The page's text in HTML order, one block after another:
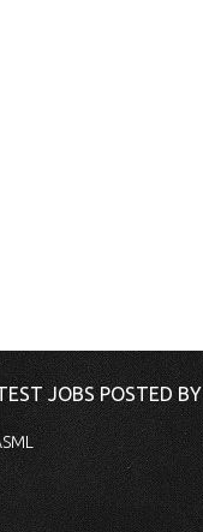
JOBS POSTED BY